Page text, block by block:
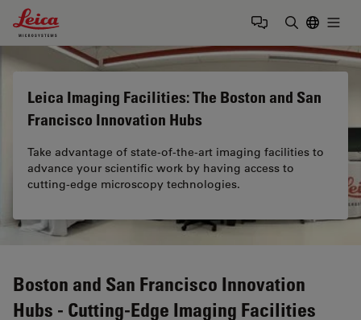
Leica Microsystems Logo
Leica Imaging Facilities: The Boston and San
Francisco Innovation Hubs
Take advantage of state-of-the-art imaging facilities to
advance your scientific work by having access to
cutting-edge microscopy technologies.
Boston and San Francisco Innovation
Hubs - Cutting-Edge Imaging Facilities